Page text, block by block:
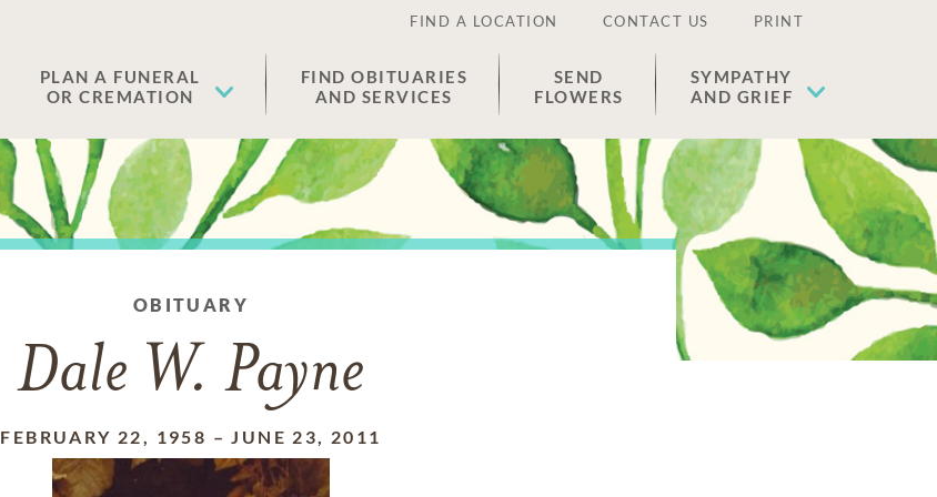
FIND A LOCATION CONTACT US PRINT
PLAN A FUNERAL
OR CREMATION
FIND OBITUARIES
AND SERVICES
SEND
FLOWERS
SYMPATHY
AND GRIEF
OBITUARY
Dale W. Payne
FEBRUARY 22, 1958 –JUNE 23, 2011